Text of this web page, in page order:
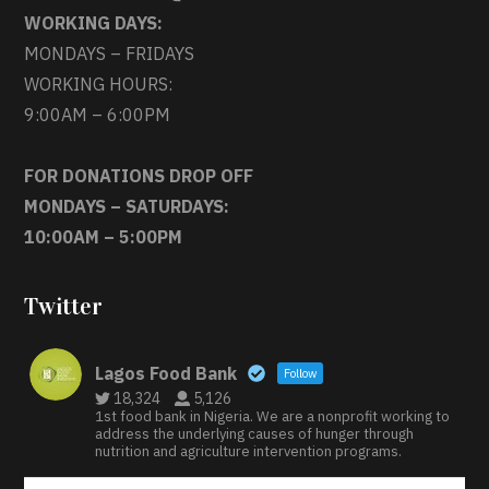
WORKING DAYS:
MONDAYS – FRIDAYS
WORKING HOURS:
9:00AM – 6:00PM
FOR DONATIONS DROP OFF
MONDAYS – SATURDAYS:
10:00AM – 5:00PM
Twitter
Lagos Food Bank Follow
18,324 5,126
1st food bank in Nigeria. We are a nonprofit working to
address the underlying causes of hunger through
nutrition and agriculture intervention programs.